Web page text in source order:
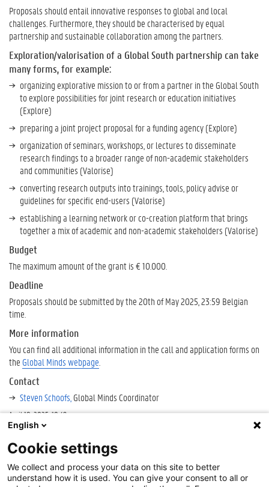
Proposals should entail innovative responses to global and local
challenges. Furthermore, they should be characterised by equal
partnership and sustainable collaboration among the partners.
Exploration/valorisation of a Global South partnership can take
many forms, for example:
organizing explorative mission to or from a partner in the Global South
to explore possibilities for joint research or education initiatives
(Explore)
preparing a joint project proposal for a funding agency (Explore)
organization of seminars, workshops, or lectures to disseminate
research findings to a broader range of non-academic stakeholders
and communities (Valorise)
converting research outputs into trainings, tools, policy advise or
guidelines for specific end-users (Valorise)
establishing a learning network or co-creation platform that brings
together a mix of academic and non-academic stakeholders (Valorise)
Budget
The maximum amount of the grant is € 10.000.
Deadline
Proposals should be submitted by the 20th of May 2025, 23:59 Belgian
time.
More information
You can find all additional information in the call and application forms on
the Global Minds webpage
Contact
Steven Schoofs, Global Minds Coordinator
April 18, 2025, 10:49 p.m.
Deadline
May
20,
2025
About
English
Cookie settings
We collect and process your data on this site to better
understand how it is used. You can give your consent to all or